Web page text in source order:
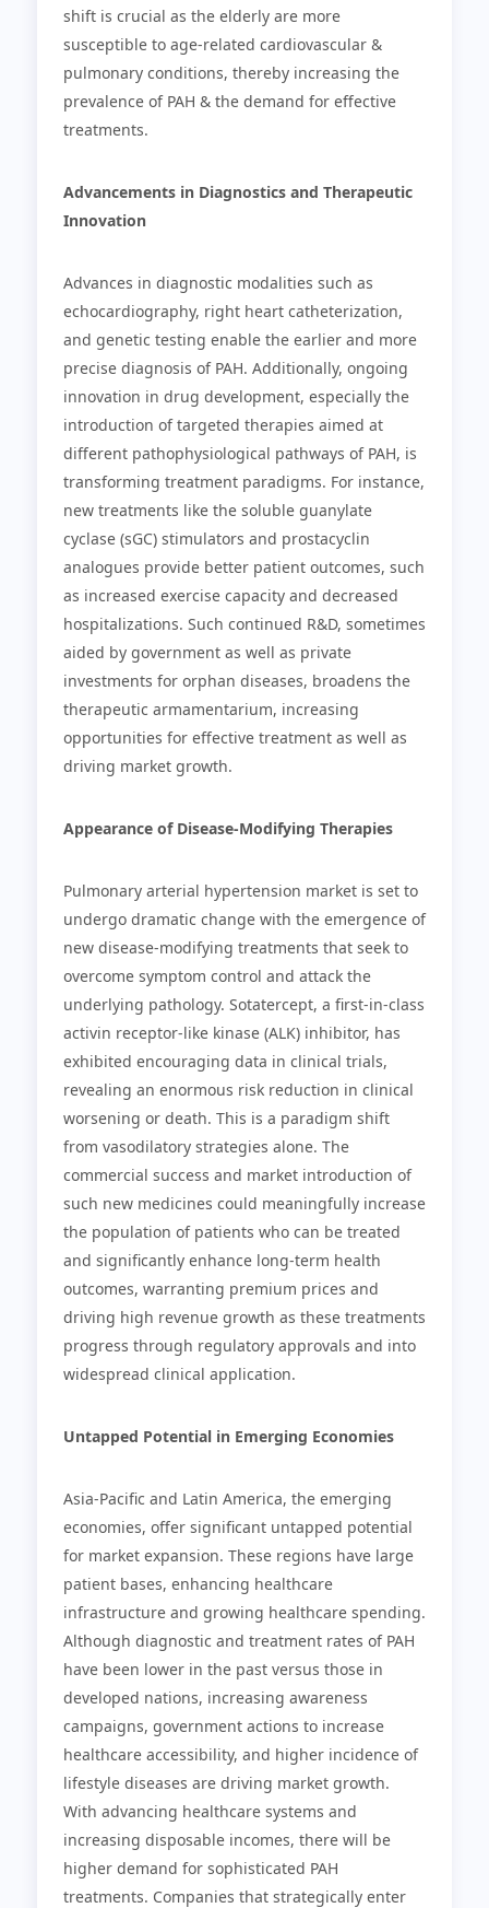
shift is crucial as the elderly are more
susceptible to age-related cardiovascular &
pulmonary conditions, thereby increasing the
prevalence of PAH & the demand for effective
treatments.
Advancements in Diagnostics and Therapeutic
Innovation
Advances in diagnostic modalities such as
echocardiography, right heart catheterization,
and genetic testing enable the earlier and more
precise diagnosis of PAH. Additionally, ongoing
innovation in drug development, especially the
introduction of targeted therapies aimed at
different pathophysiological pathways of PAH, is
transforming treatment paradigms. For instance,
new treatments like the soluble guanylate
cyclase (sGC) stimulators and prostacyclin
analogues provide better patient outcomes, such
as increased exercise capacity and decreased
hospitalizations. Such continued R&D, sometimes
aided by government as well as private
investments for orphan diseases, broadens the
therapeutic armamentarium, increasing
opportunities for effective treatment as well as
driving market growth.
Appearance of Disease-Modifying Therapies
Pulmonary arterial hypertension market is set to
undergo dramatic change with the emergence of
new disease-modifying treatments that seek to
overcome symptom control and attack the
underlying pathology. Sotatercept, a first-in-class
activin receptor-like kinase (ALK) inhibitor, has
exhibited encouraging data in clinical trials,
revealing an enormous risk reduction in clinical
worsening or death. This is a paradigm shift
from vasodilatory strategies alone. The
commercial success and market introduction of
such new medicines could meaningfully increase
the population of patients who can be treated
and significantly enhance long-term health
outcomes, warranting premium prices and
driving high revenue growth as these treatments
progress through regulatory approvals and into
widespread clinical application.
Untapped Potential in Emerging Economies
Asia-Pacific and Latin America, the emerging
economies, offer significant untapped potential
for market expansion. These regions have large
patient bases, enhancing healthcare
infrastructure and growing healthcare spending.
Although diagnostic and treatment rates of PAH
have been lower in the past versus those in
developed nations, increasing awareness
campaigns, government actions to increase
healthcare accessibility, and higher incidence of
lifestyle diseases are driving market growth.
With advancing healthcare systems and
increasing disposable incomes, there will be
higher demand for sophisticated PAH
treatments. Companies that strategically enter